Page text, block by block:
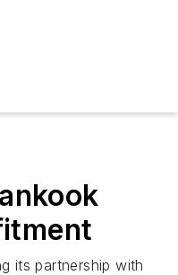
its partnership with